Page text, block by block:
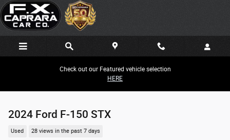
Skip to main content
Check out our Featured vehicle selection
HERE
2024 Ford F-150 STX
Used 28 views in the past 7 days